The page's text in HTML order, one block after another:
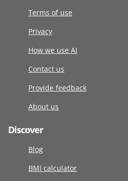
Terms of use
Privacy
How we use AI
Contact us
Provide feedback
About us
Discover
Blog
BMI calculator